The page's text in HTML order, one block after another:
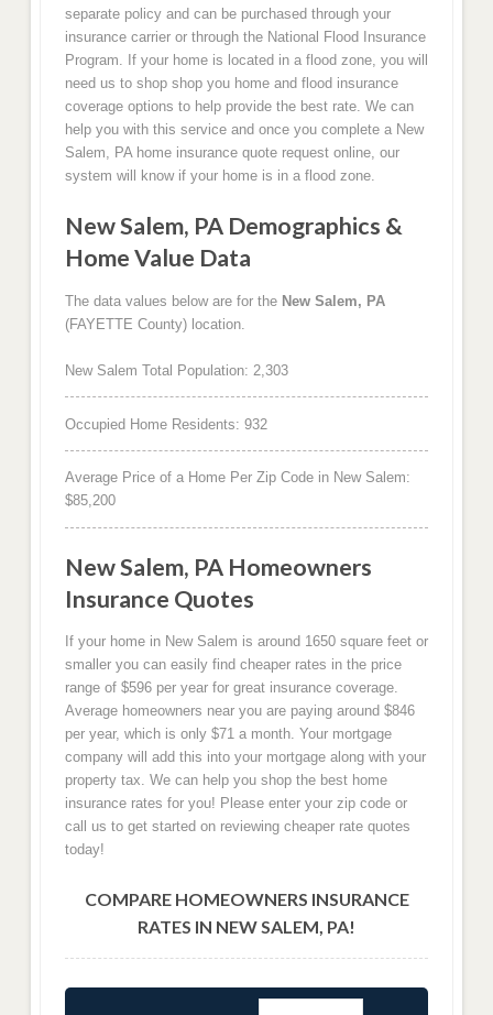
separate policy and can be purchased through your
insurance carrier or through the National Flood Insurance
Program. If your home is located in a flood zone, you will
need us to shop shop you home and flood insurance
coverage options to help provide the best rate. We can
help you with this service and once you complete a New
Salem, PA home insurance quote request online, our
system will know if your home is in a flood zone.
New Salem, PA Demographics &
Home Value Data
The data values below are for the New Salem, PA
(FAYETTE County) location.
New Salem Total Population: 2,303
Occupied Home Residents: 932
Average Price of a Home Per Zip Code in New Salem:
$85,200
New Salem, PA Homeowners
Insurance Quotes
If your home in New Salem is around 1650 square feet or
smaller you can easily find cheaper rates in the price
range of $596 per year for great insurance coverage.
Average homeowners near you are paying around $846
per year, which is only $71 a month. Your mortgage
company will add this into your mortgage along with your
property tax. We can help you shop the best home
insurance rates for you! Please enter your zip code or
call us to get started on reviewing cheaper rate quotes
today!
COMPARE HOMEOWNERS INSURANCE
RATES IN NEW SALEM, PA!